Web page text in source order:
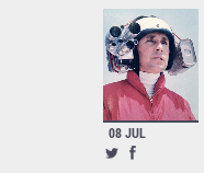
08 JUL